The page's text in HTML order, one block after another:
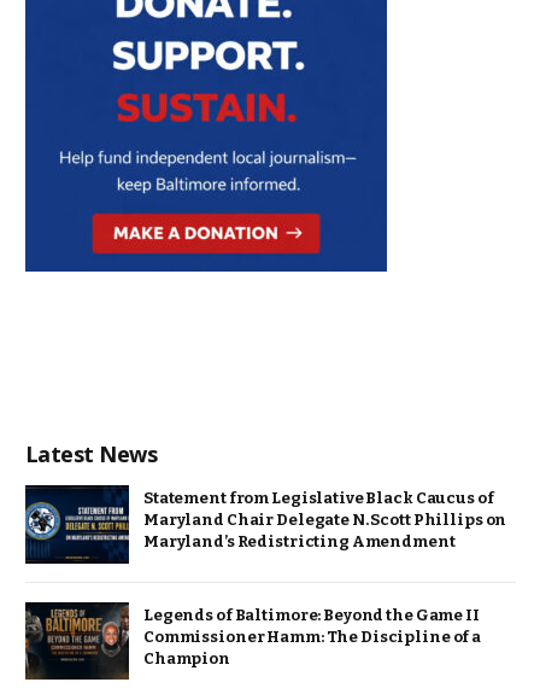
Latest News
Statement from Legislative Black Caucus of
Maryland Chair Delegate N. Scott Phillips on
Maryland’s Redistricting Amendment
Legends of Baltimore: Beyond the Game II
Commissioner Hamm: The Discipline of a
Champion